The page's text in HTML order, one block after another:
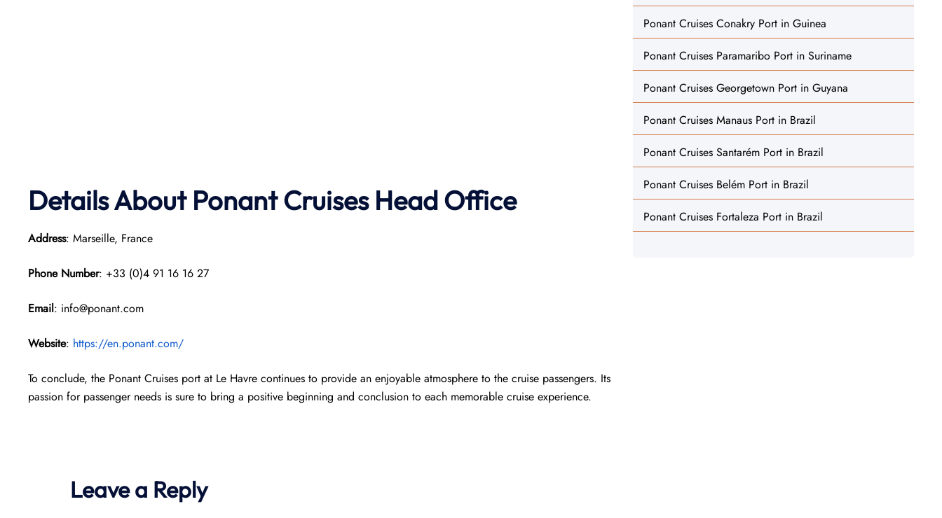
Details About PonantCruises Head Office
Address: Marseille, France
Phone Number: +33 (0)4 91 16 16 27
Email: info@ponant.com
Website: https://en.ponant.com/
To conclude, the Ponant Cruises port at Le Havre continues to provide an enjoyable atmosphere to the cruise passengers. Its
passion for passenger needs is sure to bring a positive beginning and conclusion to each memorable cruise experience.
Leave a Reply
Ponant Cruises Conakry Port in Guinea
Ponant Cruises Paramaribo Port in Suriname
Ponant Cruises Georgetown Port in Guyana
Ponant Cruises Manaus Port in Brazil
Ponant Cruises Santarém Port in Brazil
Ponant Cruises Belém Port in Brazil
Ponant Cruises Fortaleza Port in Brazil